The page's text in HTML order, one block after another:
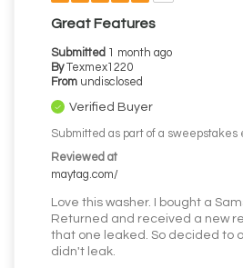
Great Features
Submitted 1 month ago
By Texmex1220
From undisclosed
Verified Buyer
Submitted as part of a sweepstakes
Reviewed at
maytag.com/
Love this washer. I bought a
Returned and received a new
that one leaked. So decided to
didn't leak.